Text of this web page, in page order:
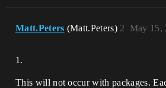
Matt.Peters (Matt.Peters) May 15,
2
1.
This will not occur with packages.